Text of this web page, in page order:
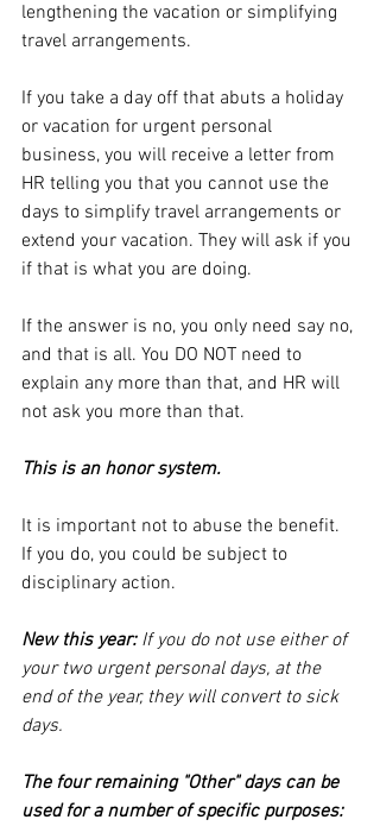
lengthening the vacation or simplifying
travel arrangements.
If you take a day off that abuts a holiday
or vacation for urgent personal
business, you will receive a letter from
HR telling you that you cannot use the
days to simplify travel arrangements or
extend your vacation. They will ask if you
if that is what you are doing.
If the answer is no, you only need say no,
and that is all. You DO NOT need to
explain any more than that, and HR will
not ask you more than that.
This is an honor system.
It is important not to abuse the benefit.
If you do, you could be subject to
disciplinary action.
New this year: If you do not use either of
your two urgent personal days, at the
end of the year, they will convert to sick
days.
The four remaining "Other" days can be
used for a number of specific purposes: